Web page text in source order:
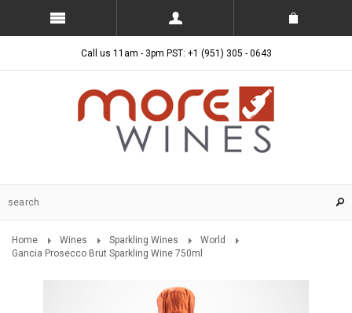
Call us 11am - 3pm PST: +1 (951) 305 - 0643
Home Wines Sparkling Wines
World
Gancia Prosecco Brut Sparkling Wine 750ml